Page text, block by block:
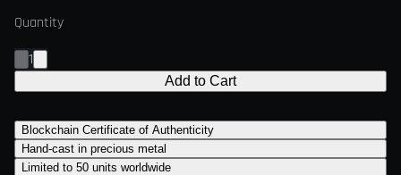
Quantity
1
Add to Cart
Blockchain Certificate of Authenticity
Hand-cast in precious metal
Limited to 50 units worldwide